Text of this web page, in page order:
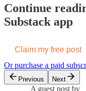
Continue
Substack app
Claim my free post
Or purchase a paid
Previous Next
A guest post by